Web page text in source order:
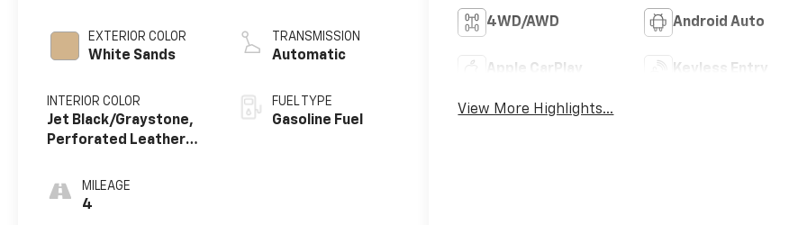
EXTERIOR COLOR
White Sands
INTERIOR COLOR
Jet Black/Graystone,
Perforated Leather
MILEAGE
4
TRANSMISSION
Automatic
FUEL TYPE
Gasoline Fuel
4WD/AWD Android Auto
Apple CarPlay Keyless Entry
View More Highlights...